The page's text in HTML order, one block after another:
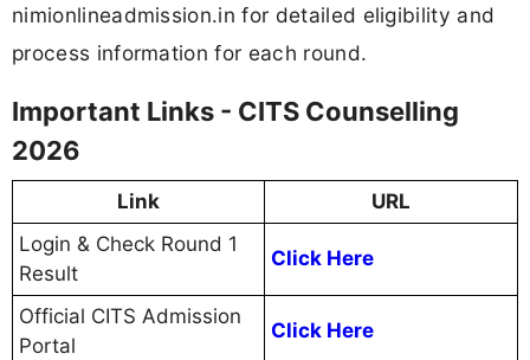
nimionlineadmission.in for detailed eligibility and
process information for each round.
Important Links - CITS Counselling
2026
Link
URL
Login & Check Round 1
Result
Click Here
Official CITS Admission
Portal
Click Here